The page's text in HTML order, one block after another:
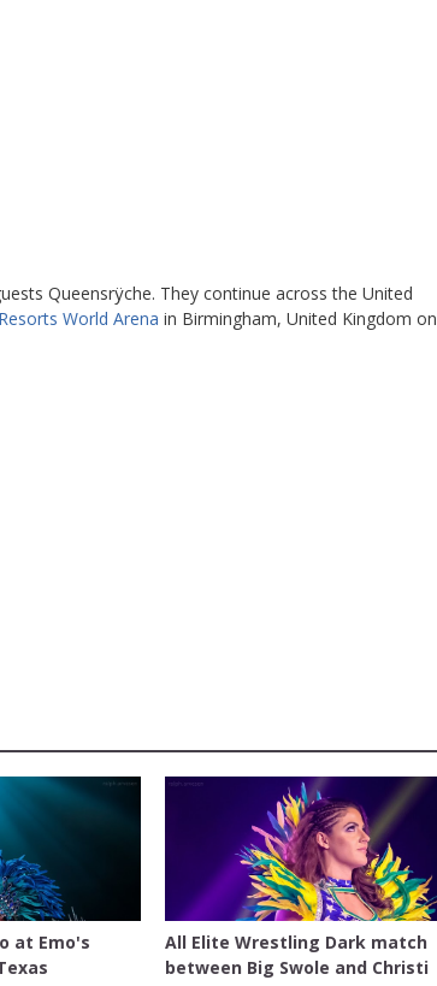
Queensrÿche. They continue across the United
Resorts World Arena in Birmingham, United Kingdom on
at Emo's
ALL ELITE WRESTLING
All Elite Wrestling Dark match
between Big Swole and Christi